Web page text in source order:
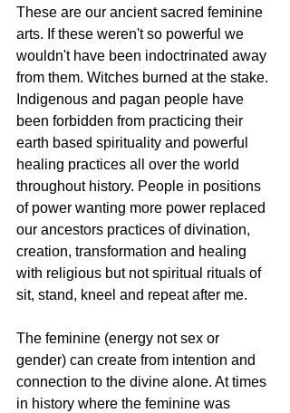
These are our ancient sacred feminine
arts. If these weren't so powerful we
wouldn't have been indoctrinated away
from them. Witches burned at the stake.
Indigenous and pagan people have
been forbidden from practicing their
earth based spirituality and powerful
healing practices all over the world
throughout history. People in positions
of power wanting more power replaced
our ancestors practices of divination,
creation, transformation and healing
with religious but not spiritual rituals of
sit, stand, kneel and repeat after me.
The feminine (energy not sex or
gender) can create from intention and
connection to the divine alone. At times
in history where the feminine was